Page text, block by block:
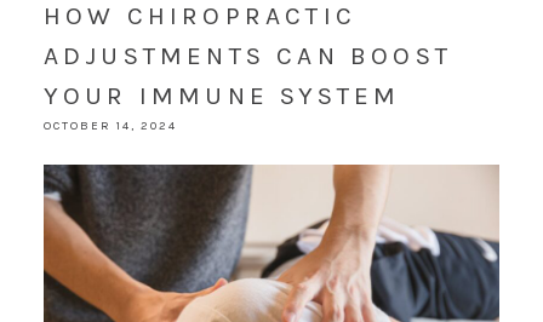
HOW CHIROPRACTIC
ADJUSTMENTS CAN BOOST
YOUR IMMUNE SYSTEM
OCTOBER 14, 2024